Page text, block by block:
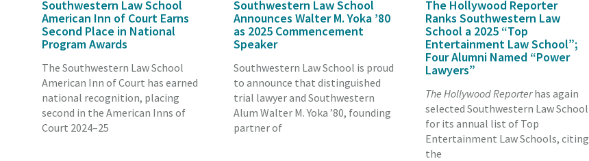
Southwestern Law School
American Inn of Court Earns
Second Place in National
Program Awards
The Southwestern Law School
American Inn of Court has earned
national recognition, placing
second in the American Inns of
Court 2024–25
Southwestern Law School
Announces Walter M. Yoka ’80
as 2025 Commencement
Speaker
Southwestern Law School is proud
to announce that distinguished
trial lawyer and Southwestern
Alum Walter M. Yoka ’80, founding
partner of
The Hollywood Reporter
Ranks Southwestern Law
School a 2025 “Top
Entertainment Law School”;
Four Alumni Named “Power
Lawyers”
The Hollywood Reporterhas again
selected Southwestern Law School
for its annual list of Top
Entertainment Law Schools, citing
the